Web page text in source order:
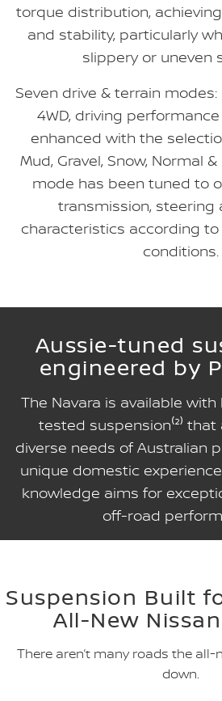
torque distribution,
and stability, particularly
slippery or uneven
Seven drive & terrain
4WD, driving
enhanced with the
Mud, Gravel, Snow, Normal
mode has been tuned to
transmission, steering
characteristics according
conditions.
Aussie-tuned
engineered by
The Navara is available
tested suspension⁽²⁾
diverse needs of Australian
unique domestic
knowledge aims for
off-road
Suspension Built
All-New
There aren’t many roads the all-
down.